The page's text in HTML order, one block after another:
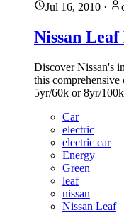
Jul 16, 2010 ·
Nissan
Discover Nissan's
this
5yr/60k or 8yr/
Car
electric
electric car
Energy
Green
leaf
nissan
Nissan Leaf